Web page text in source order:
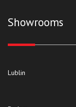
Showrooms
Lublin